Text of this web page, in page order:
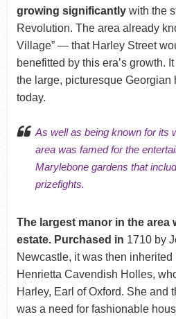
growing significantlywith the
Revolution. The area already
Village” — that Harley Street
benefitted by this era’s growth.
the large, picturesque Georgian
today.
As well as being known for its
area was famed for the
Marylebone gardens that
prizefights.
The largest manor in the area
estate. Purchased in 1710 by
Newcastle, it was then
Henrietta Cavendish Holles,
Harley, Earl of Oxford. She and
was a need for fashionable